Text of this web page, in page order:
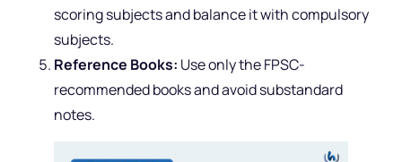
scoring subjects and balance it with compulsory
subjects.
Reference Books: Use only the FPSC-
recommended books and avoid substandard
notes.